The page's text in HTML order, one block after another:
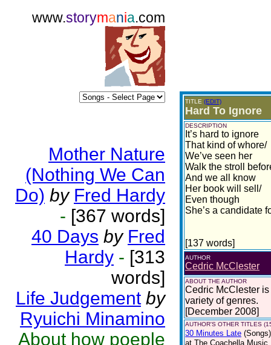
www.storymania.com
Mother Nature
(Nothing We Can
Do) by Fred Hardy
- [367 words]
40 Days by Fred
Hardy - [313
words]
Life Judgement by
Ryuichi Minamino
About how poeple
TITLE (EDIT)
Hard To Ignore
DESCRIPTION
It’s hard to ignore
That kind of whore/
We’ve seen her
Walk the stroll
And we all know
Her book will sell/
Even though
She’s a candidate
[137 words]
AUTHOR
Cedric McClester
ABOUT THE AUTHOR
Cedric McClester
variety of genres.
[December 2008]
AUTHOR'S OTHER TITLES
30 Minutes Late (Songs)
at The Coachella